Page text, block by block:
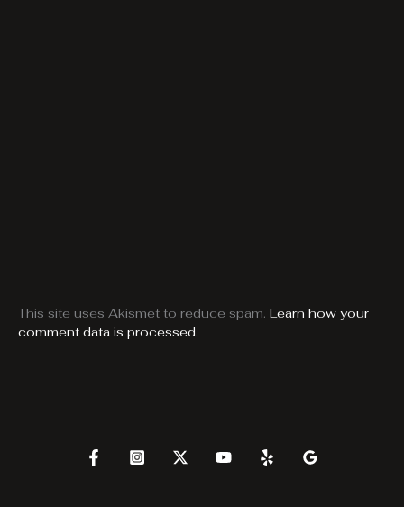
This site uses Akismet to reduce spam. Learn how your
comment data is processed.